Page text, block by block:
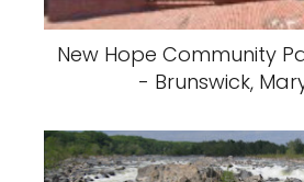
New Hope Community
- Brunswick,